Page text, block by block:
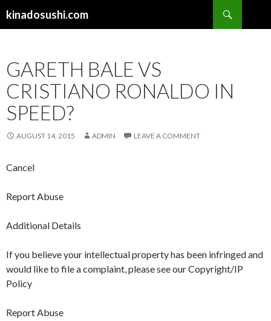
kinadosushi.com
GARETH BALE VS
CRISTIANO RONALDO IN
SPEED?
AUGUST 14, 2015 ADMIN LEAVE A COMMENT
Cancel
Report Abuse
Additional Details
If you believe your intellectual property has been infringed and
would like to file a complaint, please see our Copyright/IP
Policy
Report Abuse